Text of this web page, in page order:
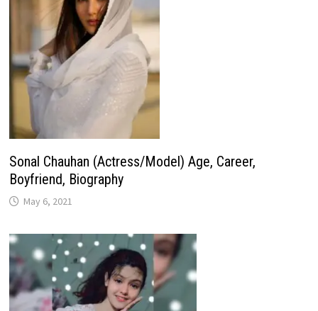
Sonal Chauhan (Actress/Model) Age, Career,
Boyfriend, Biography
May 6, 2021